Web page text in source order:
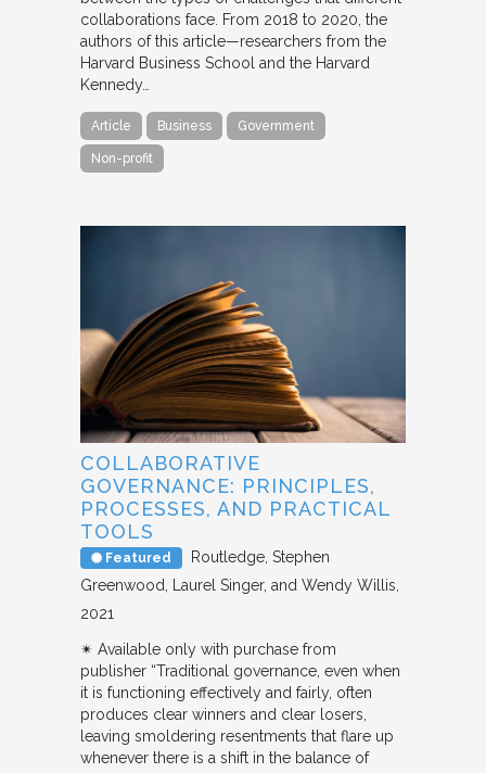
collaborations face. From 2018 to 2020, the
authors of this article—researchers from the
Harvard Business School and the Harvard
Kennedy…
Article Business Government
Non-profit
COLLABORATIVE
GOVERNANCE: PRINCIPLES,
PROCESSES, AND PRACTICAL
TOOLS
Featured Routledge Stephen
Greenwood, Laurel Singer, and Wendy Willis
2021
✴︎ Available only with purchase from
publisher “Traditional governance, even when
it is functioning effectively and fairly, often
produces clear winners and clear losers,
leaving smoldering resentments that flare up
whenever there is a shift in the balance of